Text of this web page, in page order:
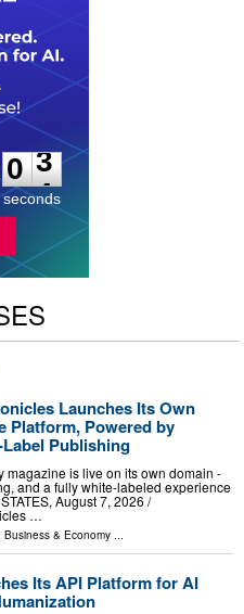
0
2
3
seconds
Launches Its Own
Platform, Powered by
Publishing
magazine is live on its own domain -
and a fully white-labeled experience
August 7, 2026 /⁨
…
Business & Economy
Its API Platform for AI